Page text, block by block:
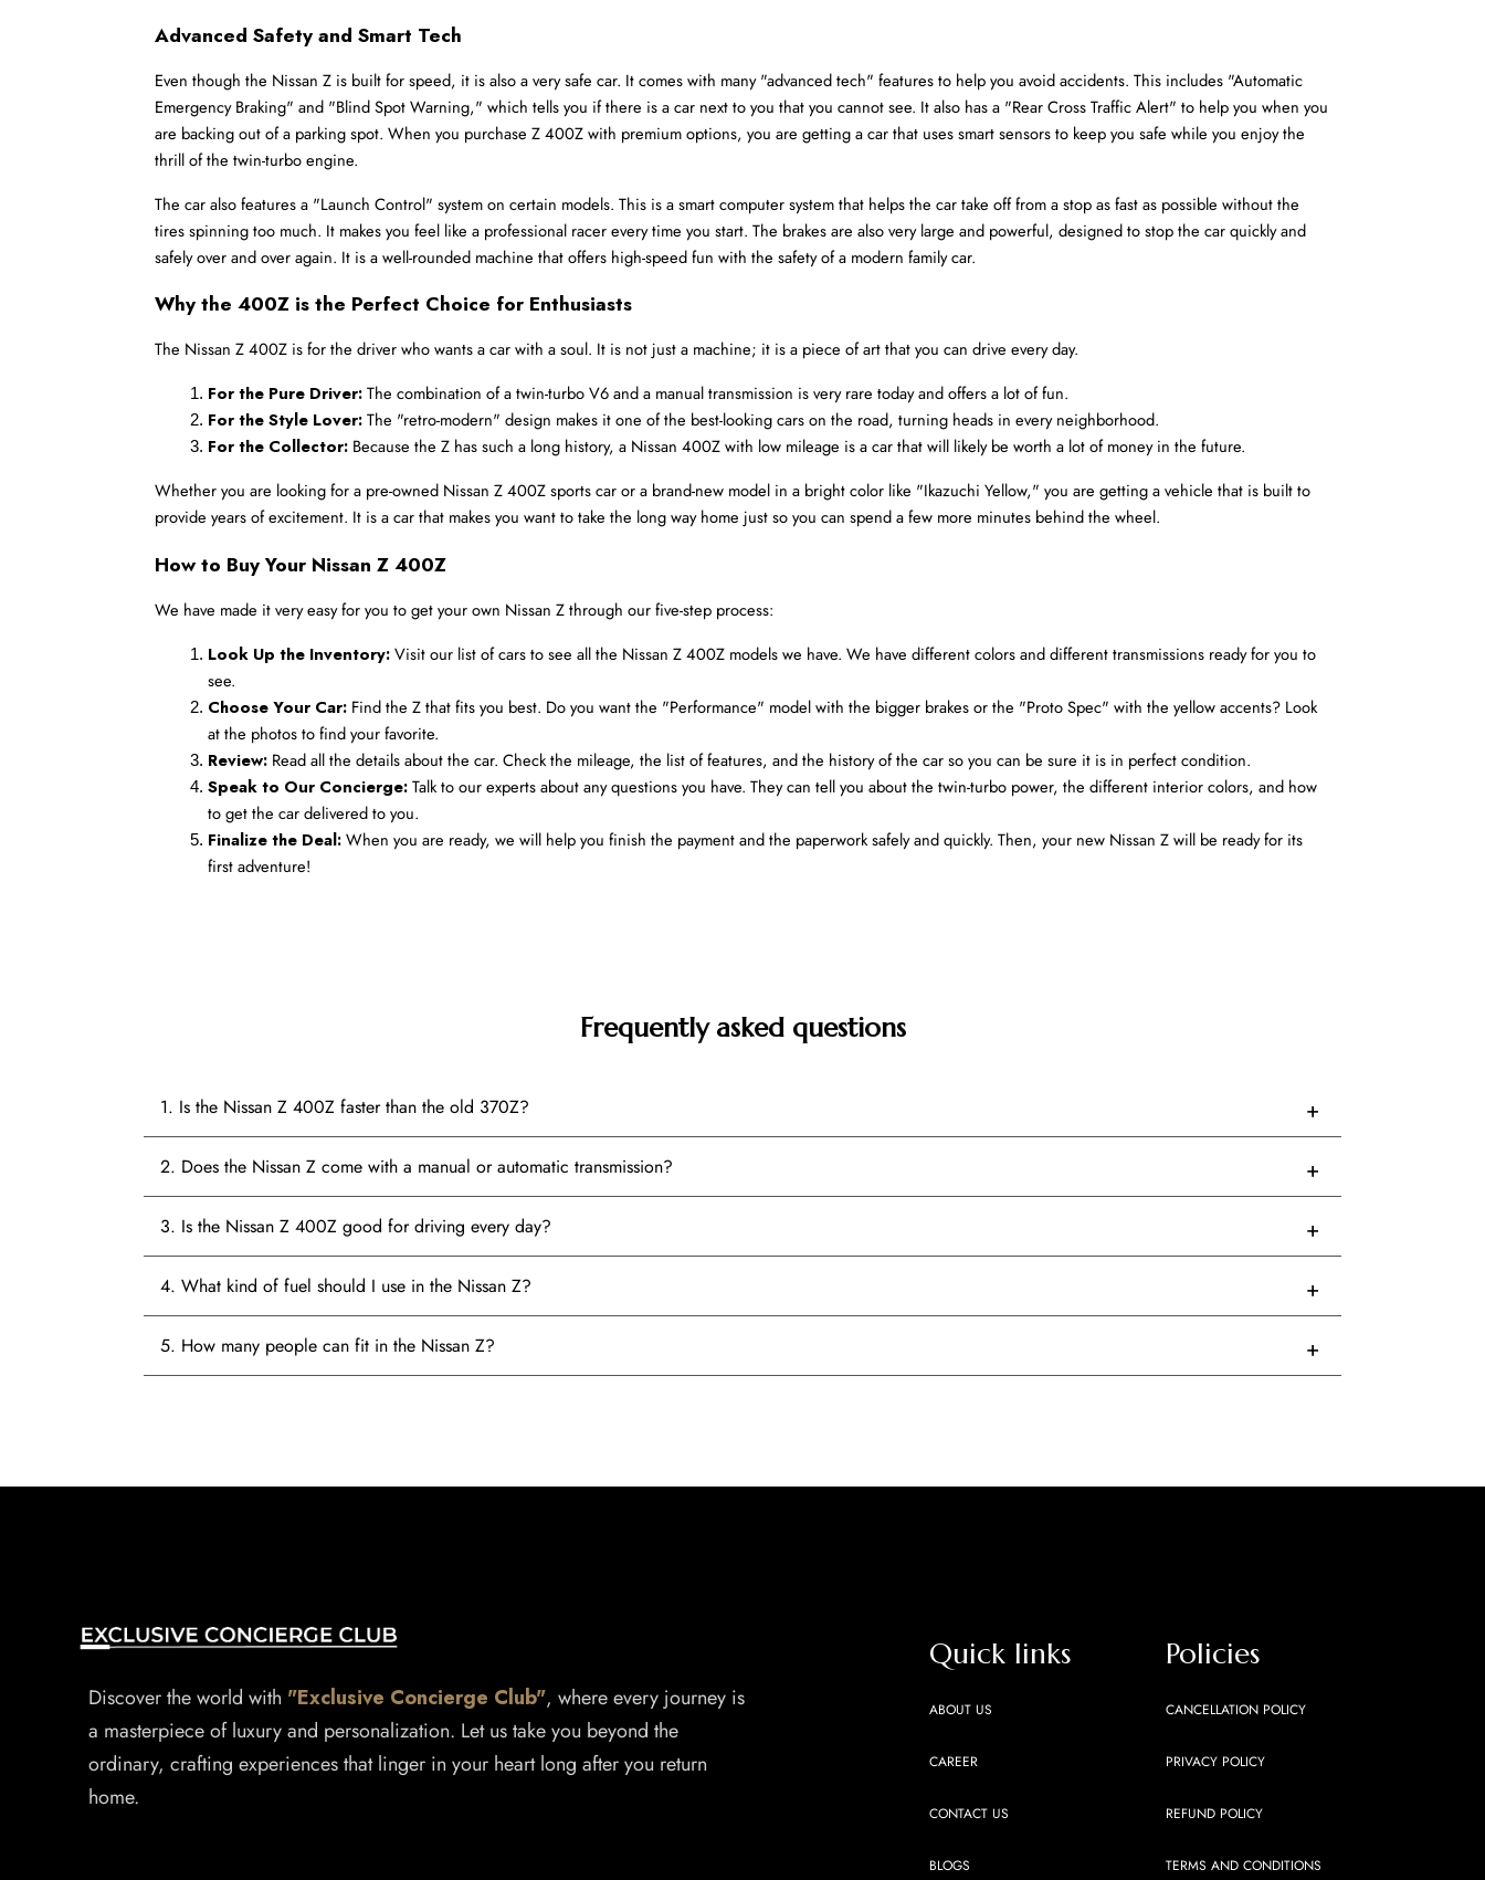
Advanced Safety and Smart Tech
Even though the Nissan Z is built for speed, it is also a very safe car. It comes with many "advanced tech" features to help you avoid accidents. This includes "Automatic
Emergency Braking" and "Blind Spot Warning," which tells you if there is a car next to you that you cannot see. It also has a "Rear Cross Traffic Alert" to help you when you
are backing out of a parking spot. When you purchase Z 400Z with premium options, you are getting a car that uses smart sensors to keep you safe while you enjoy the
thrill of the twin-turbo engine.
The car also features a "Launch Control" system on certain models. This is a smart computer system that helps the car take off from a stop as fast as possible without the
tires spinning too much. It makes you feel like a professional racer every time you start. The brakes are also very large and powerful, designed to stop the car quickly and
safely over and over again. It is a well-rounded machine that offers high-speed fun with the safety of a modern family car.
Why the 400Z is the Perfect Choice for Enthusiasts
The Nissan Z 400Z is for the driver who wants a car with a soul. It is not just a machine; it is a piece of art that you can drive every day.
For the Pure Driver: The combination of a twin-turbo V6 and a manual transmission is very rare today and offers a lot of fun.
For the Style Lover: The "retro-modern" design makes it one of the best-looking cars on the road, turning heads in every neighborhood.
For the Collector: Because the Z has such a long history, a Nissan 400Z with low mileage is a car that will likely be worth a lot of money in the future.
Whether you are looking for a pre-owned Nissan Z 400Z sports car or a brand-new model in a bright color like "Ikazuchi Yellow," you are getting a vehicle that is built to
provide years of excitement. It is a car that makes you want to take the long way home just so you can spend a few more minutes behind the wheel.
How to Buy Your Nissan Z 400Z
We have made it very easy for you to get your own Nissan Z through our five-step process:
Look Up the Inventory: Visit our list of cars to see all the Nissan Z 400Z models we have. We have different colors and different transmissions ready for you to
see.
Choose Your Car: Find the Z that fits you best. Do you want the "Performance" model with the bigger brakes or the "Proto Spec" with the yellow accents? Look
at the photos to find your favorite.
Review: Read all the details about the car. Check the mileage, the list of features, and the history of the car so you can be sure it is in perfect condition.
Speak to Our Concierge: Talk to our experts about any questions you have. They can tell you about the twin-turbo power, the different interior colors, and how
to get the car delivered to you.
Finalize the Deal: When you are ready, we will help you finish the payment and the paperwork safely and quickly. Then, your new Nissan Z will be ready for its
first adventure!
Frequently asked questions
1. Is the Nissan Z 400Z faster than the old 370Z?
2. Does the Nissan Z come with a manual or automatic transmission?
3. Is the Nissan Z 400Z good for driving every day?
4. What kind of fuel should I use in the Nissan Z?
5. How many people can fit in the Nissan Z?
Discover the world with "Exclusive Concierge Club", where every journey is
a masterpiece of luxury and personalization. Let us take you beyond the
ordinary, crafting experiences that linger in your heart long after you return
home.
Quick links
ABOUT US
CAREER
CONTACT US
BLOGS
Policies
CANCELLATION POLICY
PRIVACY POLICY
REFUND POLICY
TERMS AND CONDITIONS